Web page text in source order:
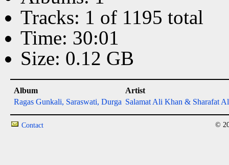
Tracks: 1 of 1195 total
Time: 30:01
Size: 0.12 GB
Album
Artist
Ragas Gunkali, Saraswati, Durga Salamat Ali Khan & Sharafat
Contact ©